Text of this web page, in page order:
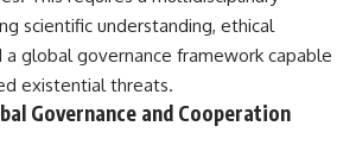
scientific understanding, ethical
a global governance framework capable
existential threats.
Governance and Cooperation